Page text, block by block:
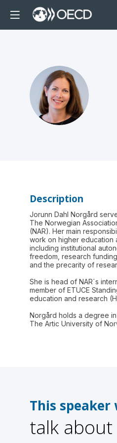
JDN
Description
Jorunn Dahl Norgård
The Norwegian
(NAR). Her main
work on higher education
including institutional
freedom, research
and the precarity of
She is head of NAR´s
member of ETUCE
education and research
Norgård holds a degree
The Artic University of
This speaker
talk about